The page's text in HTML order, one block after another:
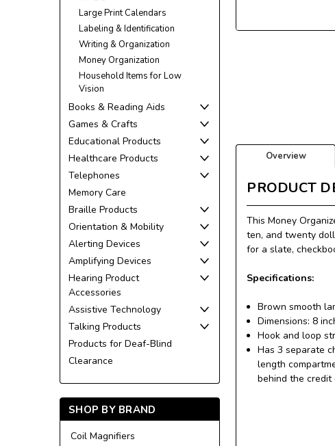
Large Print Calendars
Labeling & Identification
Writing & Organization
Money Organization
Household Items for Low
Vision
Books & Reading Aids
Games & Crafts
Educational Products
Healthcare Products
Telephones
Memory Care
Braille Products
Orientation & Mobility
Alerting Devices
Amplifying Devices
Hearing Product
Accessories
Assistive Technology
Talking Products
Products for Deaf-Blind
Clearance
SHOP BY BRAND
Coil Magnifiers
Overview
PRODUCT
This Money
ten, and twenty
for a slate,
Specifications:
Brown smooth
Dimensions: 8
Hook and loop
Has 3 separate
length
behind the credit